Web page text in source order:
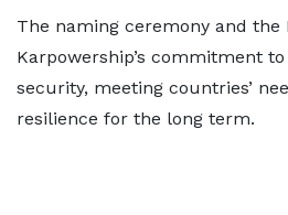
The naming ceremony and
Karpowership’s commitment
security, meeting countries’
resilience for the long term.